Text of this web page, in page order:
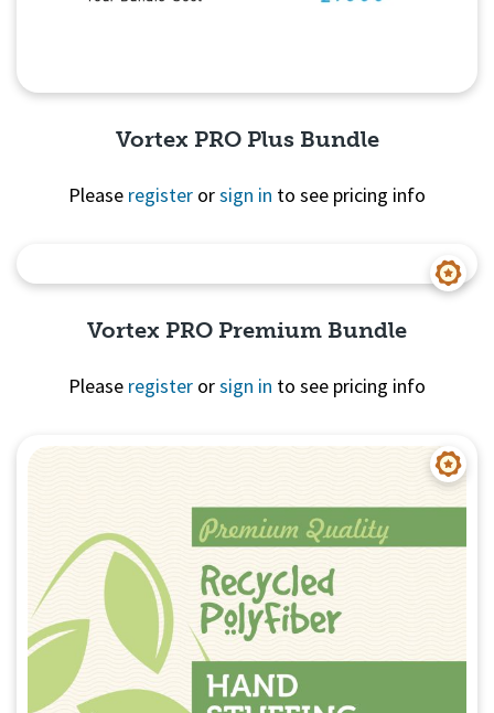
Vortex PRO Plus Bundle
Please register orsign in to see pricing info
Vortex PRO Premium Bundle
Please register orsign in to see pricing info